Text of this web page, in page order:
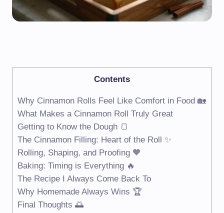
Contents
Why Cinnamon Rolls Feel Like Comfort in Food 🏡
What Makes a Cinnamon Roll Truly Great
Getting to Know the Dough 🍞
The Cinnamon Filling: Heart of the Roll ✨
Rolling, Shaping, and Proofing 🧡
Baking: Timing is Everything 🔥
The Recipe I Always Come Back To
Why Homemade Always Wins 🏆
Final Thoughts 🌅